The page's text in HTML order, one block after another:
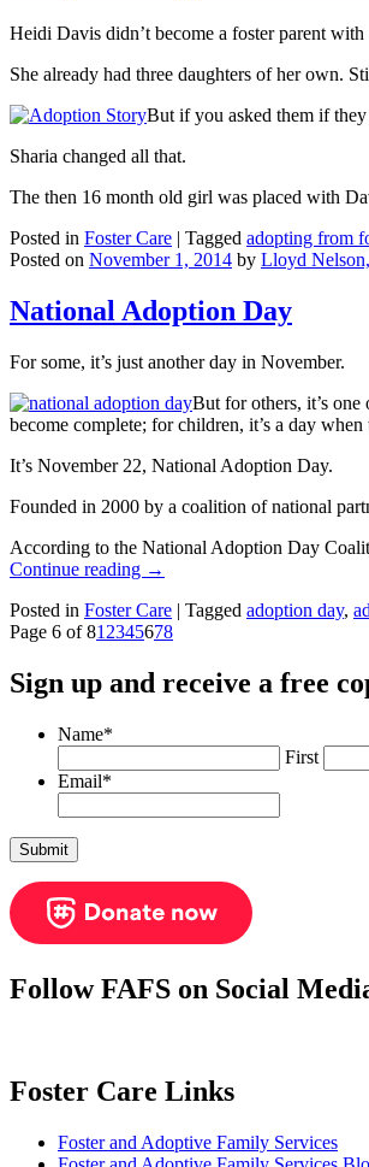
Heidi Davis didn’t become a foster parent
She already had three daughters of her own.
But if you asked them if
Sharia changed all that.
The then 16 month old girl was placed with
Posted in Foster Care | Tagged adopting from
Posted on November 1, 2014 by Lloyd
National Adoption Day
For some, it’s just another day in November.
But for others, it’s
become complete; for children, it’s a day
It’s November 22, National Adoption Day.
Founded in 2000 by a coalition of national
According to the National Adoption Day
Continue reading →
Posted in Foster Care | Tagged adoption day,
Page 6 of 81 2345678
Sign up and receive a free
Name*
First
Email*
Follow FAFS on Social
Foster Care Links
Foster and Adoptive Family Services